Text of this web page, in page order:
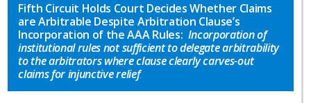
Fifth Circuit Holds Court Decides Whether Claims
are Arbitrable Despite Arbitration Clause’s
Incorporation of the AAA Rules: Incorporation of
institutional rules not sufficient to delegate arbitrability
to the arbitrators where clause clearly carves-out
claims for injunctive relief.